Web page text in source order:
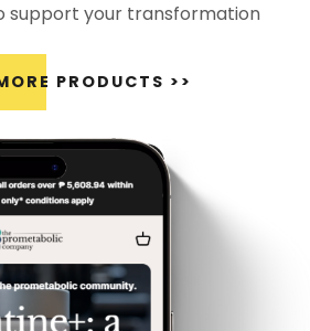
support your transformation
PRODUCTS >>